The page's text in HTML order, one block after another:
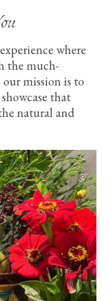
where
the much-
mission is to
that
natural and